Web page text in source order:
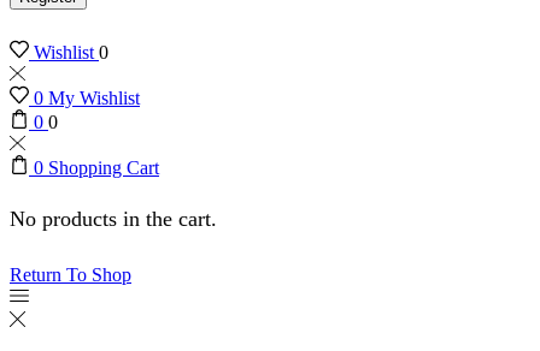
Wishlist0
0 My Wishlist
0 0
0 Shopping Cart
No products in the cart.
Return To Shop